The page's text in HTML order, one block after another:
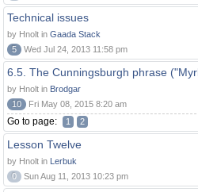
Technical issues
by Hnolt in Gaada Stack
5
Wed Jul 24, 2013 11:58 pm
6.5. The Cunningsburgh phrase
by Hnolt in Brodgar
10
Fri May 08, 2015 8:20 am
Go to page: 1 2
Lesson Twelve
by Hnolt in Lerbuk
0
Sun Aug 11, 2013 10:23 pm